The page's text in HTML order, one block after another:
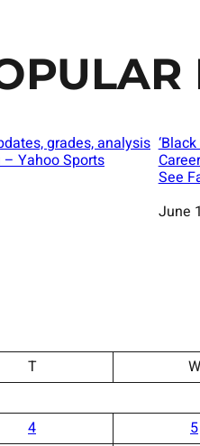
grades, analysis
Yahoo Sports
See
Date
June
T W
4 5